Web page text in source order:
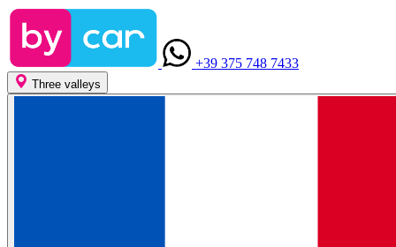
+39 375 748 7433
Three valleys